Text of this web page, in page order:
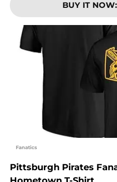
BUY IT NOW:
Fanatics
Pittsburgh Pirates